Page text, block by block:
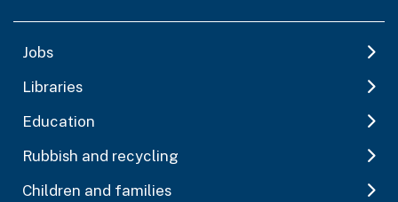
Jobs
Libraries
Education
Rubbish and recycling
Children and families